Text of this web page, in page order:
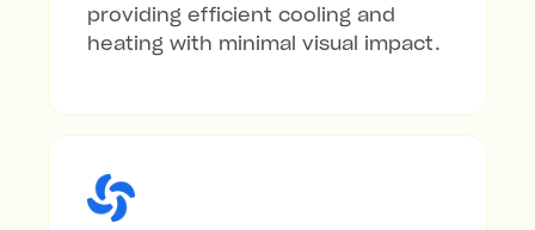
providing efficient cooling and
heating with minimal visual impact.